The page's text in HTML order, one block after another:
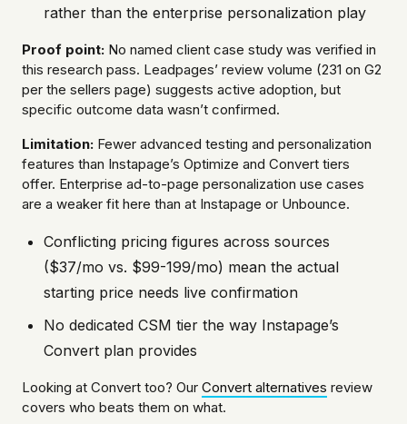
rather than the enterprise personalization play
Proof point: No named client case study was verified in
this research pass. Leadpages’ review volume (231 on G2
per the sellers page) suggests active adoption, but
specific outcome data wasn’t confirmed.
Limitation: Fewer advanced testing and personalization
features than Instapage’s Optimize and Convert tiers
offer. Enterprise ad-to-page personalization use cases
are a weaker fit here than at Instapage or Unbounce.
Conflicting pricing figures across sources
($37/mo vs. $99-199/mo) mean the actual
starting price needs live confirmation
No dedicated CSM tier the way Instapage’s
Convert plan provides
Looking at Convert too? Our Convert alternatives review
covers who beats them on what.